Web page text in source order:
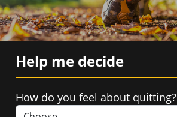
Help me decide
How do you feel about quitting?